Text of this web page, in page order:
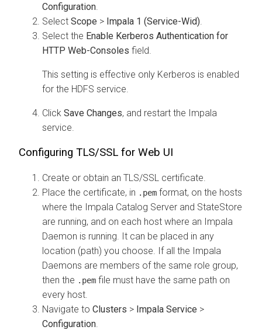
Configuration
Select Scope > Impala 1 (Service-Wid)
Select the Enable Kerberos Authentication for
HTTP Web-Consoles field.
This setting is effective only Kerberos is enabled
for the HDFS service.
Click Save Changes, and restart the Impala
service.
Configuring TLS/SSL for Web UI
Create or obtain an TLS/SSL certificate.
Place the certificate, in .pem format, on the hosts
where the Impala Catalog Server and StateStore
are running, and on each host where an Impala
Daemon is running. It can be placed in any
location (path) you choose. If all the Impala
Daemons are members of the same role group,
then the .pem file must have the same path on
every host.
Navigate to Clusters > Impala Service >
Configuration